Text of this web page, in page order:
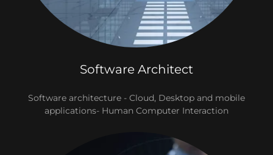
Software Architect
Software architecture - Cloud, Desktop and mobile
applications- Human Computer Interaction